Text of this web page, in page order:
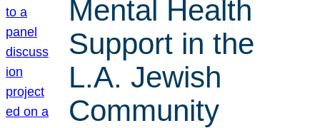
Mental Health
Support in the
L.A. Jewish
Community